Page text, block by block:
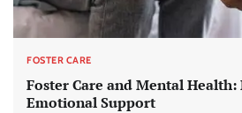
FOSTER CARE
Foster Care and Mental
Emotional Support